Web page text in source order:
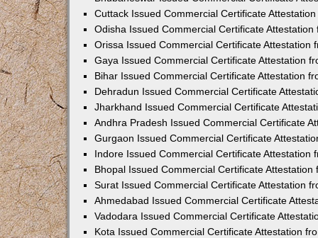
Cuttack Issued Commercial Certificate
Odisha Issued Commercial Certificate Attestation
Orissa Issued Commercial Certificate Attestation
Gaya Issued Commercial Certificate Attestation
Bihar Issued Commercial Certificate Attestation
Dehradun Issued Commercial Certificate
Jharkhand Issued Commercial Certificate
Andhra Pradesh Issued Commercial Certificate
Gurgaon Issued Commercial Certificate
Indore Issued Commercial Certificate Attestation
Bhopal Issued Commercial Certificate Attestation
Surat Issued Commercial Certificate Attestation
Ahmedabad Issued Commercial Certificate
Vadodara Issued Commercial Certificate
Kota Issued Commercial Certificate Attestation